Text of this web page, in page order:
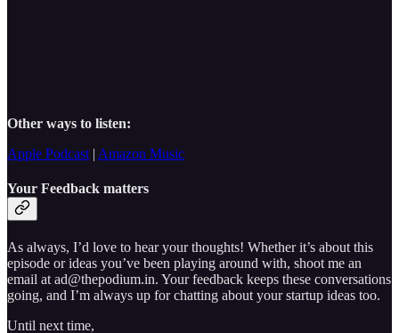
Other ways to listen:
Apple Podcast | Amazon Music
Your Feedback matters
As always, I’d love to hear your thoughts! Whether it’s about this
episode or ideas you’ve been playing around with, shoot me an
email at ad@thepodium.in. Your feedback keeps these conversations
going, and I’m always up for chatting about your startup ideas too.
Until next time,